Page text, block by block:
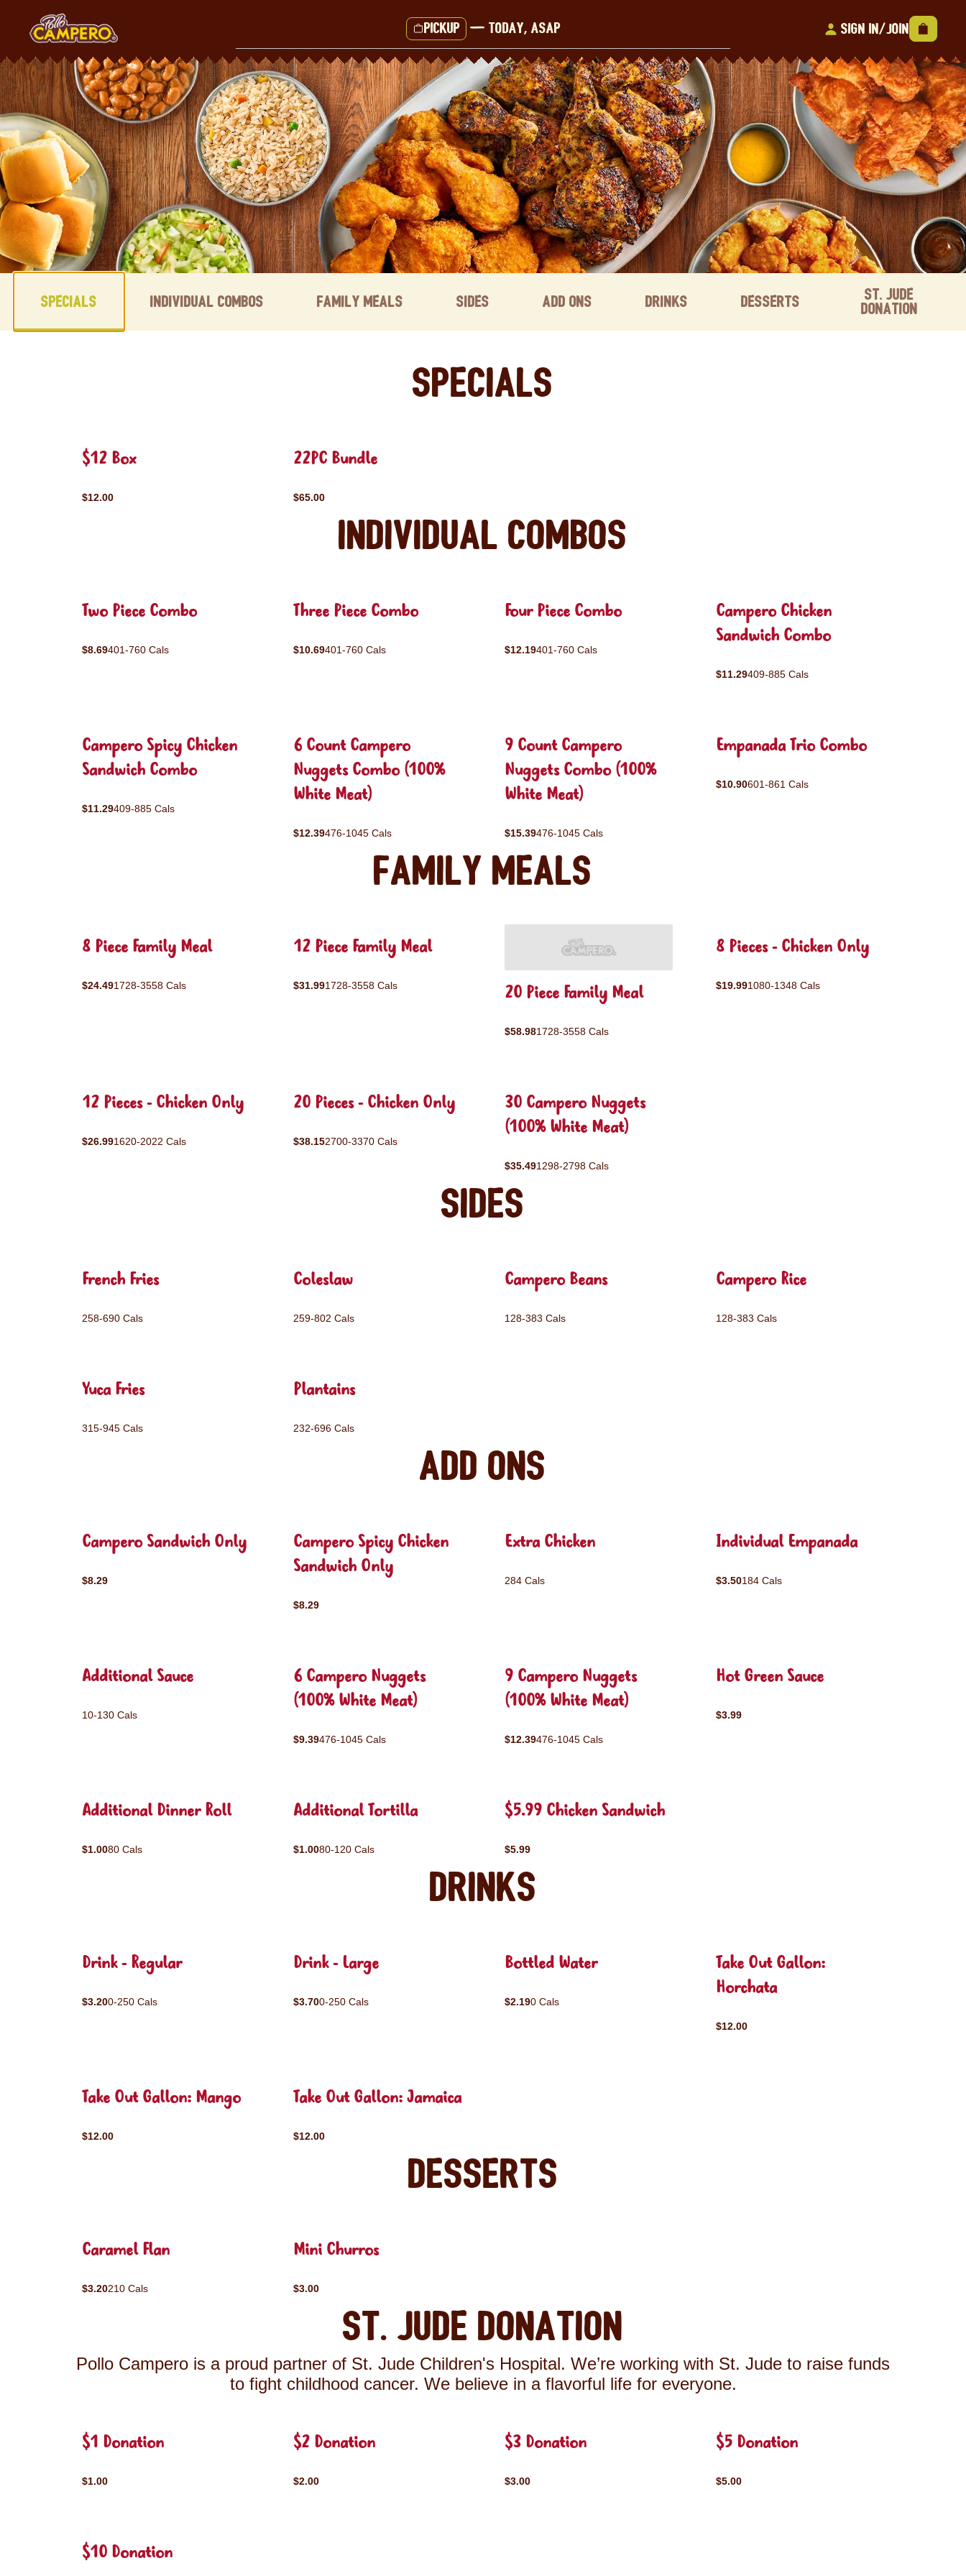
content
Pickup — Today, ASAP Sign In/Join
Content Start
Specials Individual Combos Family Meals Sides Add ons Drinks Desserts
St. Jude
Donation
Specials
$12 Box
$12.00
22PC Bundle
$65.00
Individual Combos
Two Piece Combo
$8.69401-760 Cals
Three Piece Combo
$10.69401-760 Cals
Four Piece Combo
$12.19401-760 Cals
Campero Chicken
Sandwich Combo
$11.29409-885 Cals
Campero Spicy Chicken
Sandwich Combo
$11.29409-885 Cals
6 Count Campero
Nuggets Combo (100%
White Meat)
$12.39476-1045 Cals
9 Count Campero
Nuggets Combo (100%
White Meat)
$15.39476-1045 Cals
Empanada Trio Combo
$10.90601-861 Cals
Family Meals
8 Piece Family Meal
$24.491728-3558 Cals
12 Piece Family Meal
$31.991728-3558 Cals 20 Piece Family Meal
$58.981728-3558 Cals
8 Pieces - Chicken Only
$19.991080-1348 Cals
12 Pieces - Chicken Only
$26.991620-2022 Cals
20 Pieces - Chicken Only
$38.152700-3370 Cals
30 Campero Nuggets
(100% White Meat)
$35.491298-2798 Cals
Sides
French Fries
258-690 Cals
Coleslaw
259-802 Cals
Campero Beans
128-383 Cals
Campero Rice
128-383 Cals
Yuca Fries
315-945 Cals
Plantains
232-696 Cals
Add ons
Campero Sandwich Only
$8.29
Campero Spicy Chicken
Sandwich Only
$8.29
Extra Chicken
284 Cals
Individual Empanada
$3.50184 Cals
Additional Sauce
10-130 Cals
6 Campero Nuggets
(100% White Meat)
$9.39476-1045 Cals
9 Campero Nuggets
(100% White Meat)
$12.39476-1045 Cals
Hot Green Sauce
$3.99
Additional Dinner Roll
$1.0080 Cals
Additional Tortilla
$1.0080-120 Cals
$5.99 Chicken Sandwich
$5.99
Drinks
Drink - Regular
$3.200-250 Cals
Drink - Large
$3.700-250 Cals
Bottled Water
$2.190 Cals
Take Out Gallon:
Horchata
$12.00
Take Out Gallon: Mango
$12.00
Take Out Gallon: Jamaica
$12.00
Desserts
Caramel Flan
$3.20210 Cals
Mini Churros
$3.00
St. Jude Donation
Pollo Campero is a proud partner of St. Jude Children's Hospital. We’re working with St. Jude to raise funds
to fight childhood cancer. We believe in a flavorful life for everyone.
$1 Donation
$1.00
$2 Donation
$2.00
$3 Donation
$3.00
$5 Donation
$5.00
$10 Donation